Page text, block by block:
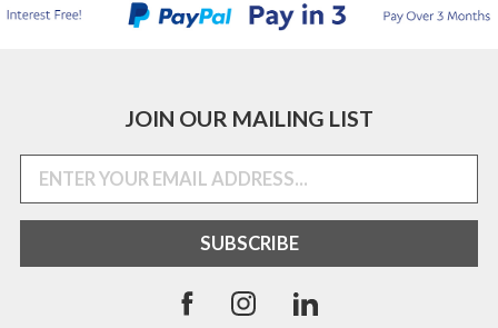
JOIN OUR MAILING LIST